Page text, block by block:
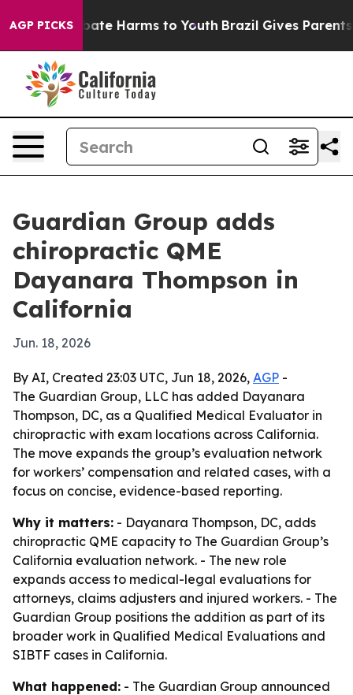
AGP PICKS
to Abate Harms to Youth Brazil Gives Parents
Guardian Group adds
chiropractic QME
Dayanara Thompson in
California
Jun. 18, 2026
By AI, Created 23:03 UTC, Jun 18, 2026, AGP -
The Guardian Group, LLC has added Dayanara
Thompson, DC, as a Qualified Medical Evaluator in
chiropractic with exam locations across California.
The move expands the group’s evaluation network
for workers’ compensation and related cases, with a
focus on concise, evidence-based reporting.
Why it matters: - Dayanara Thompson, DC, adds
chiropractic QME capacity to The Guardian Group’s
California evaluation network. - The new role
expands access to medical-legal evaluations for
attorneys, claims adjusters and injured workers. - The
Guardian Group positions the addition as part of its
broader work in Qualified Medical Evaluations and
SIBTF cases in California.
What happened: - The Guardian Group announced